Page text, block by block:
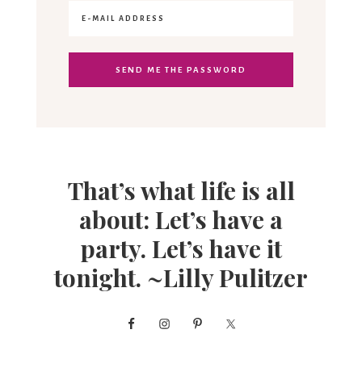
That’s what life is all
about: Let’s have a
party. Let’s have it
tonight. ~Lilly Pulitzer